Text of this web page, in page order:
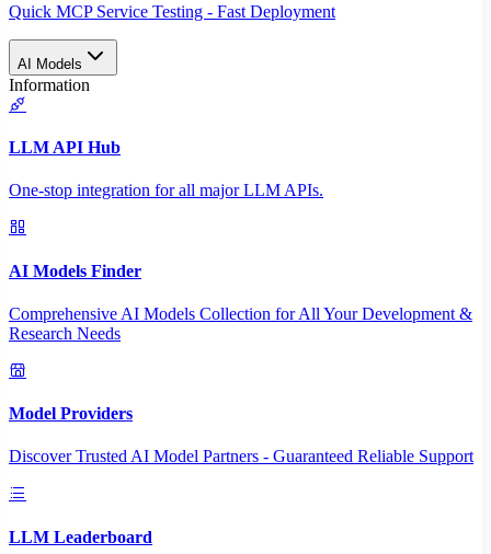
Quick MCP Service Testing - Fast Deployment
AI Models
Information
LLM API Hub
One-stop integration for all major LLM APIs.
AI Models Finder
Comprehensive AI Models Collection for All Your Development &
Research Needs
Model Providers
Discover Trusted AI Model Partners - Guaranteed Reliable Support
LLM Leaderboard